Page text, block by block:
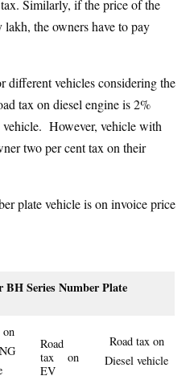
Similarly, if the price of the
the owners have to pay
different vehicles considering the
tax on diesel engine is 2%
However, vehicle with
two per cent tax on their
plate vehicle is on invoice price
BH Series Number Plate
on
Road
tax on
EV
Road tax on
Diesel vehicle